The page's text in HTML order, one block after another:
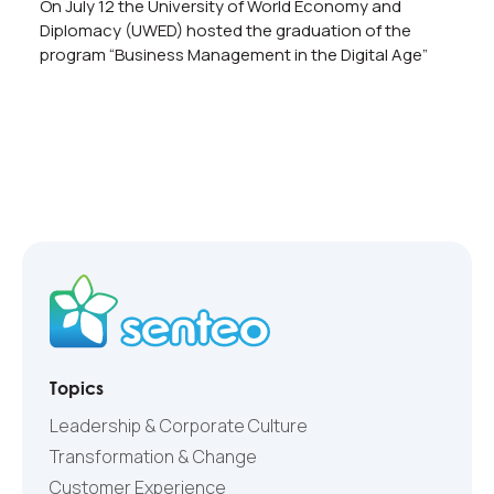
On July 12 the University of World Economy and
Diplomacy (UWED) hosted the graduation of the
program “Business Management in the Digital Age”
Topics
Leadership & Corporate Culture
Transformation & Change
Customer Experience